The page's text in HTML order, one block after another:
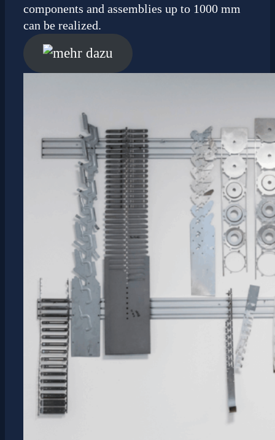
components and assemblies up to 1000 mm
can be realized.